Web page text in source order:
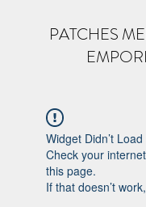
PATCHES
Widget Didn’t Load
Check your
this page.
If that doesn’t